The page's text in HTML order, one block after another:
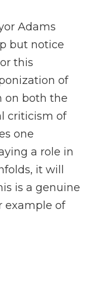
Adams
but notice
this
of
on both the
criticism of
one
a role in
it will
is a genuine
example of